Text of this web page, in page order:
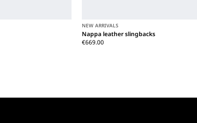
NEW ARRIVALS
Nappa leather slingbacks
€669.00